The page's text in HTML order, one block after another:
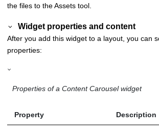
the files to the Assets tool.
Widget properties and content
After you add this widget to a layout, you can
properties:
Properties of a Content Carousel widget
Property Description